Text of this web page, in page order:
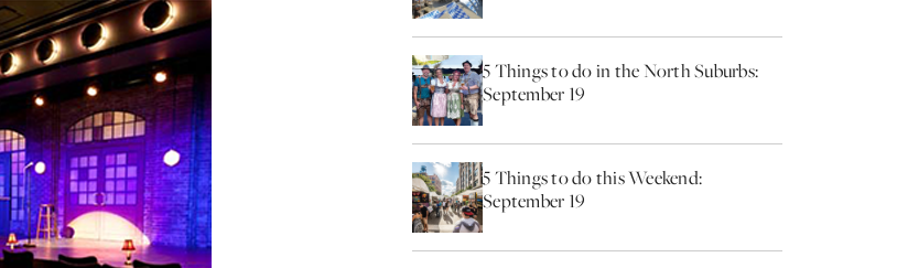
5 Things to do in the North Suburbs:
September 19
5 Things to do this Weekend:
September 19